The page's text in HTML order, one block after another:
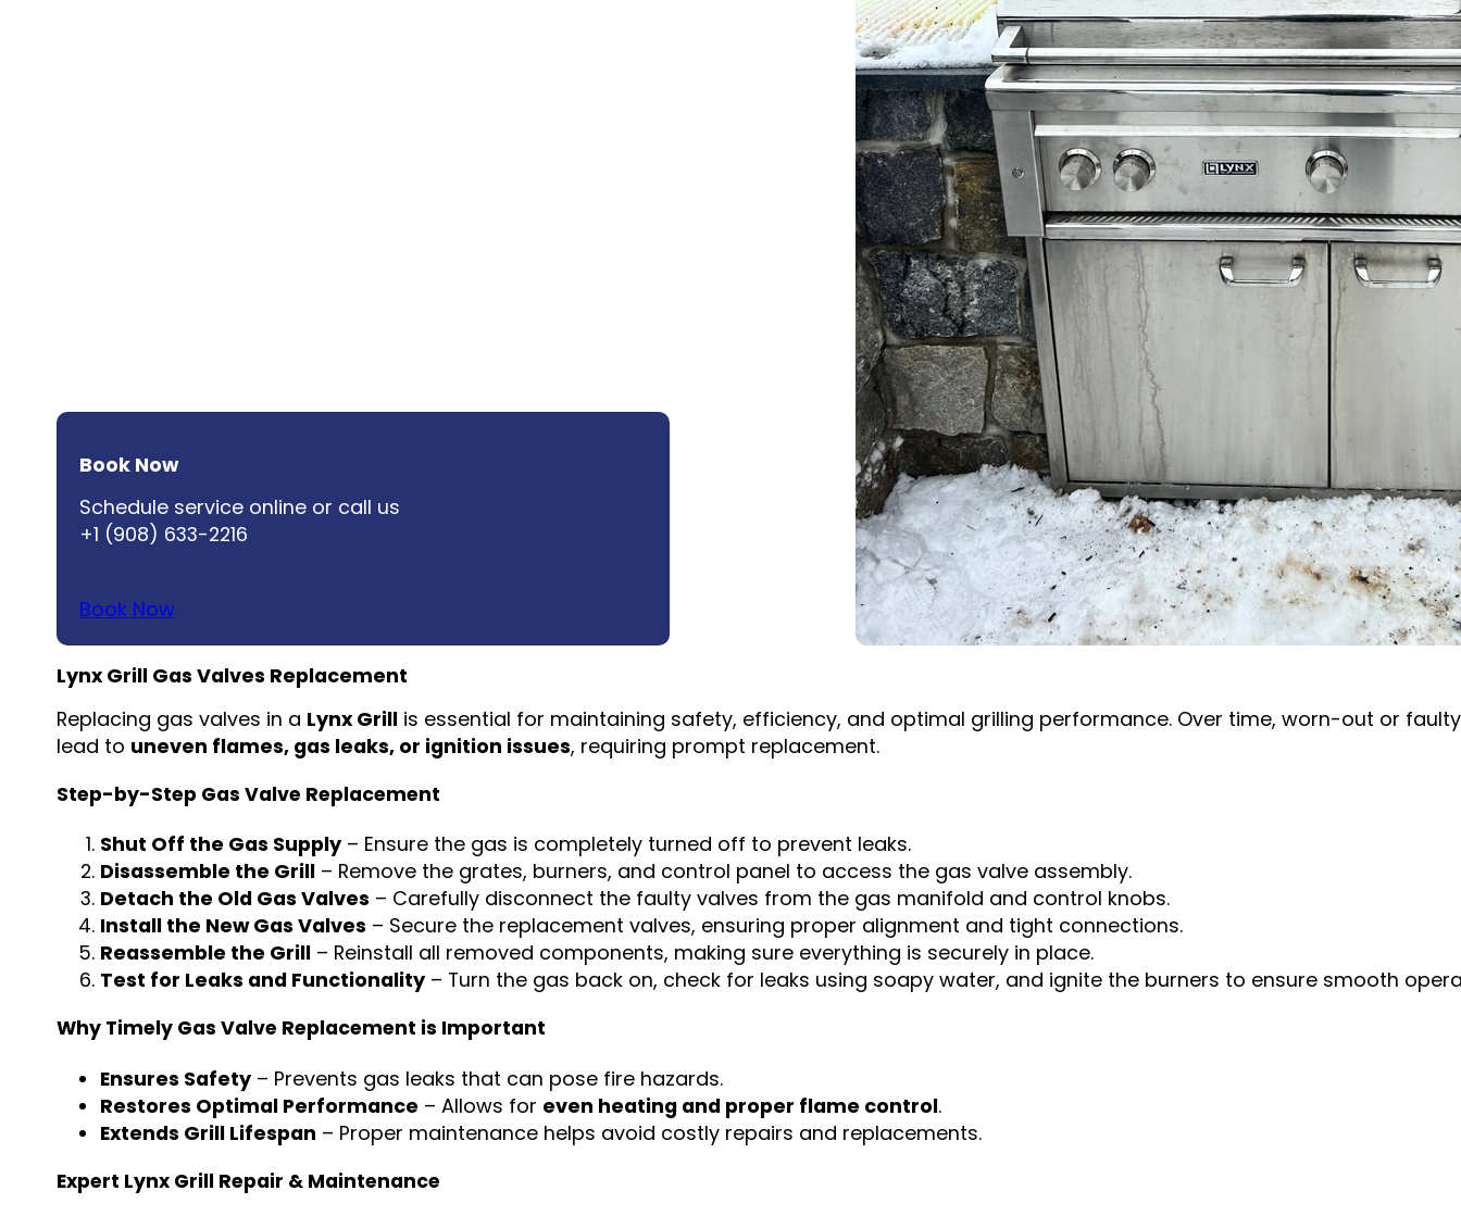
Book Now
Schedule service online or call us
+1 (908) 633-2216
Book Now
Lynx Grill Gas Valves Replacement
Replacing gas valves in a Lynx Grillis essential for maintaining safety, efficiency, and optimal grilling performance. Over time, worn-out or
lead to uneven flames, gas leaks, or ignition issues, requiring prompt replacement.
Step-by-Step Gas Valve Replacement
Shut Off the Gas Supply– Ensure the gas is completely turned off to prevent leaks.
Disassemble the Grill– Remove the grates, burners, and control panel to access the gas valve assembly.
Detach the Old Gas Valves – Carefully disconnect the faulty valves from the gas manifold and control knobs.
Install the New Gas Valves – Secure the replacement valves, ensuring proper alignment and tight connections.
Reassemble the Grill– Reinstall all removed components, making sure everything is securely in place.
Test for Leaks and Functionality– Turn the gas back on, check for leaks using soapy water, and ignite the burners to ensure smooth
Why Timely Gas Valve Replacement is Important
Ensures Safety– Prevents gas leaks that can pose fire hazards.
Restores Optimal Performance – Allows for even heating and proper flame control.
Extends Grill Lifespan – Proper maintenance helps avoid costly repairs and replacements.
Expert Lynx Grill Repair & Maintenance